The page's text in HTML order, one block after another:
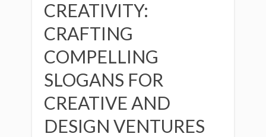
CREATIVITY:
CRAFTING
COMPELLING
SLOGANS FOR
CREATIVE AND
DESIGN VENTURES